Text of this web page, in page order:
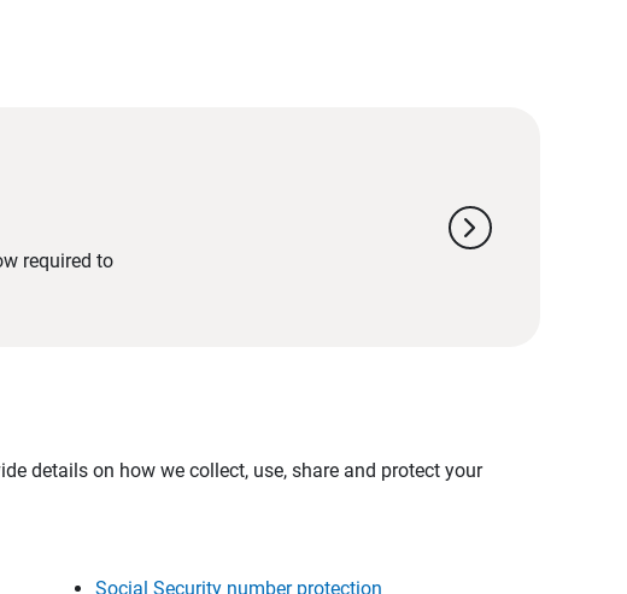
required to
chevron_right
details on how we collect, use, share and protect your
Social Security number protection